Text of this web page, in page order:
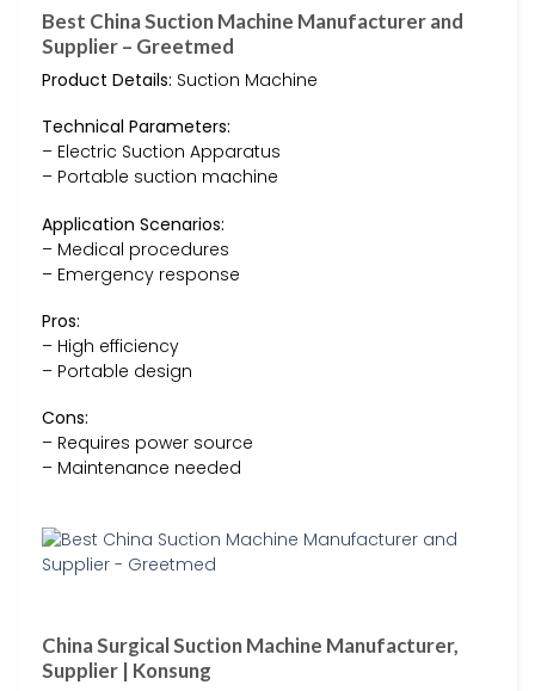
Best China Suction Machine Manufacturer and
Supplier – Greetmed
Product Details: Suction Machine
Technical Parameters:
– Electric Suction Apparatus
– Portable suction machine
Application Scenarios:
– Medical procedures
– Emergency response
Pros:
– High efficiency
– Portable design
Cons:
– Requires power source
– Maintenance needed
China Surgical Suction Machine Manufacturer,
Supplier | Konsung